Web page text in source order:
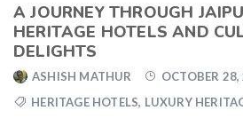
A JOURNEY THROUGH
HERITAGE HOTELS AND
DELIGHTS
ASHISH MATHUR
OCTOBER
HERITAGE HOTELS, LUXURY